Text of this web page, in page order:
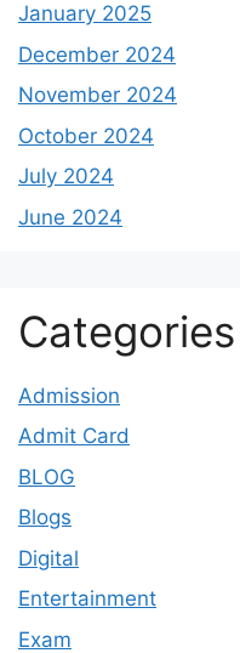
January 2025
December 2024
November 2024
October 2024
July 2024
June 2024
Categories
Admission
Admit Card
BLOG
Blogs
Digital
Entertainment
Exam